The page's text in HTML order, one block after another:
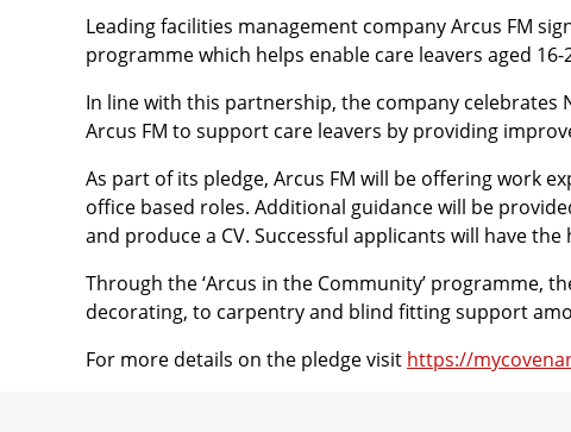
Leading facilities management company Arcus FM
programme which helps enable care leavers aged
In line with this partnership, the company celebrates
Arcus FM to support care leavers by providing
As part of its pledge, Arcus FM will be offering work
office based roles. Additional guidance will be
and produce a CV. Successful applicants will have
Through the ‘Arcus in the Community’ programme,
decorating, to carpentry and blind fitting support
For more details on the pledge visit https://